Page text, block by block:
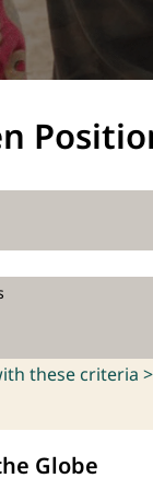
these criteria >
Globe